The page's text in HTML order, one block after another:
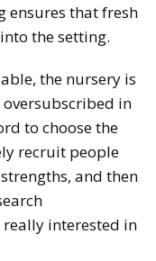
ensures that fresh
the setting.
the nursery is
in
to choose the
recruit people
and then
interested in